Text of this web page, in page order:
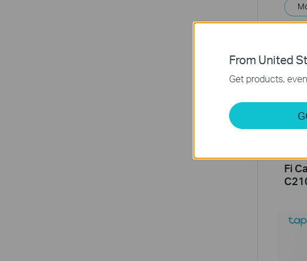
Fi
From United
Get products,